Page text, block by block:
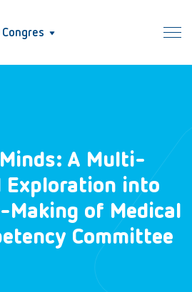
Congres
A Multi-
into
Making of Medical
Committee